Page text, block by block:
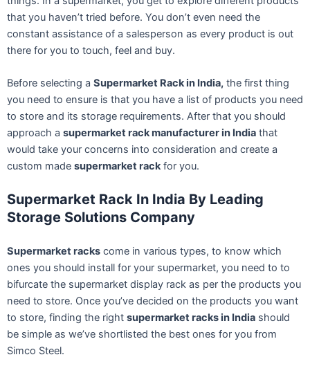
that you haven’t tried before. You don’t even need the
constant assistance of a salesperson as every product is out
there for you to touch, feel and buy.
Before selecting a Supermarket Rack in India, the first thing
you need to ensure is that you have a list of products you need
to store and its storage requirements. After that you should
approach a supermarket rack manufacturer in India that
would take your concerns into consideration and create a
custom made supermarket rackfor you.
Supermarket Rack In India By Leading
Storage Solutions Company
Supermarket racks come in various types, to know which
ones you should install for your supermarket, you need to to
bifurcate the supermarket display rack as per the products you
need to store. Once you’ve decided on the products you want
to store, finding the right supermarket racks in India should
be simple as we’ve shortlisted the best ones for you from
Simco Steel.